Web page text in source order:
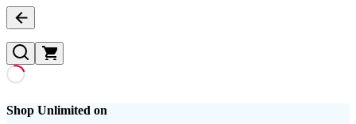
Shop Unlimited on